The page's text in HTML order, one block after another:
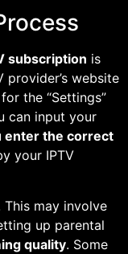
subscription is
provider’s website
the “Settings”
can input your
enter the correct
your IPTV
may involve
up parental
quality. Some